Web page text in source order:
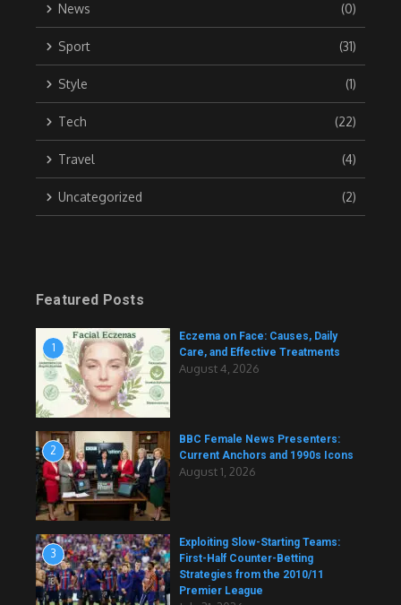
News (0)
Sport (31)
Style (1)
Tech (22)
Travel (4)
Uncategorized (2)
Featured Posts
1
Eczema on Face: Causes, Daily
Care, and Effective Treatments
August 4, 2026
2
BBC Female News Presenters:
Current Anchors and 1990s Icons
August 1, 2026
3
Exploiting Slow-Starting Teams:
First-Half Counter-Betting
Strategies from the 2010/11
Premier League